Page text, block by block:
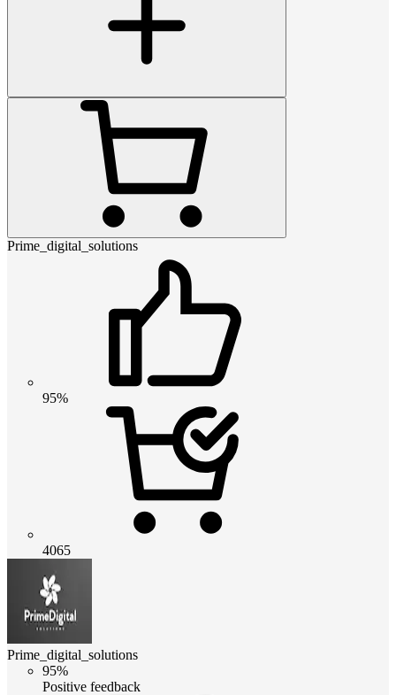
Prime_digital_solutions
95%
4065
Prime_digital_solutions
95%
Positive feedback